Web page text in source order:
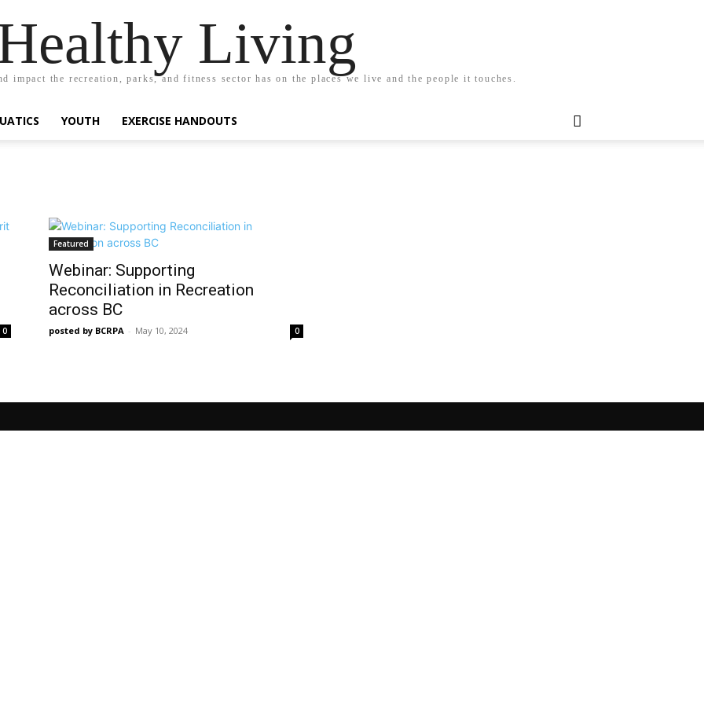
Living
impact the recreation, parks, and fitness sector has on the places we live and the people it touches.
YOUTH EXERCISE HANDOUTS
0
Featured
Webinar: Supporting
Reconciliation in Recreation
across BC
posted by BCRPA - May 10, 2024 0